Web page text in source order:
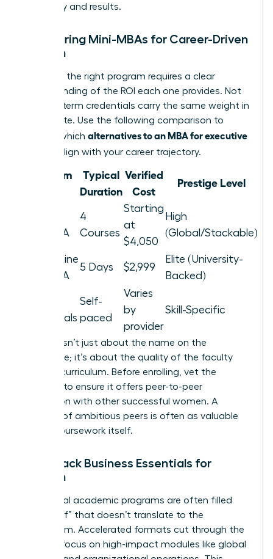
efficiency and results.
Comparing Mini-MBAs for Career-Driven
Women
Selecting the right program requires a clear
understanding of the ROI each one provides. Not
all short-term credentials carry the same weight in
the C-suite. Use the following comparison to
identify which alternatives to an MBA for executive
align with your career trajectory.
Program
Typical
Duration
Verified
Cost
Prestige Level
Mini-MBA
4
Courses
Starting
at
$4,050
High
(Global/Stackable)
Pepperdine
Mini-MBA
5 Days $2,999
Elite (University-
Backed)
credentials
Self-
paced
Varies
by
provider
Skill-Specific
Prestige isn’t just about the name on the
certificate; it’s about the quality of the faculty
and the curriculum. Before enrolling, vet the
program to ensure it offers peer-to-peer
interaction with other successful women. A
network of ambitious peers is often as valuable
as the coursework itself.
Fast-Track Business Essentials for
Women
Traditional academic programs are often filled
with “fluff” that doesn’t translate to the
boardroom. Accelerated formats cut through the
noise to focus on high-impact modules like global